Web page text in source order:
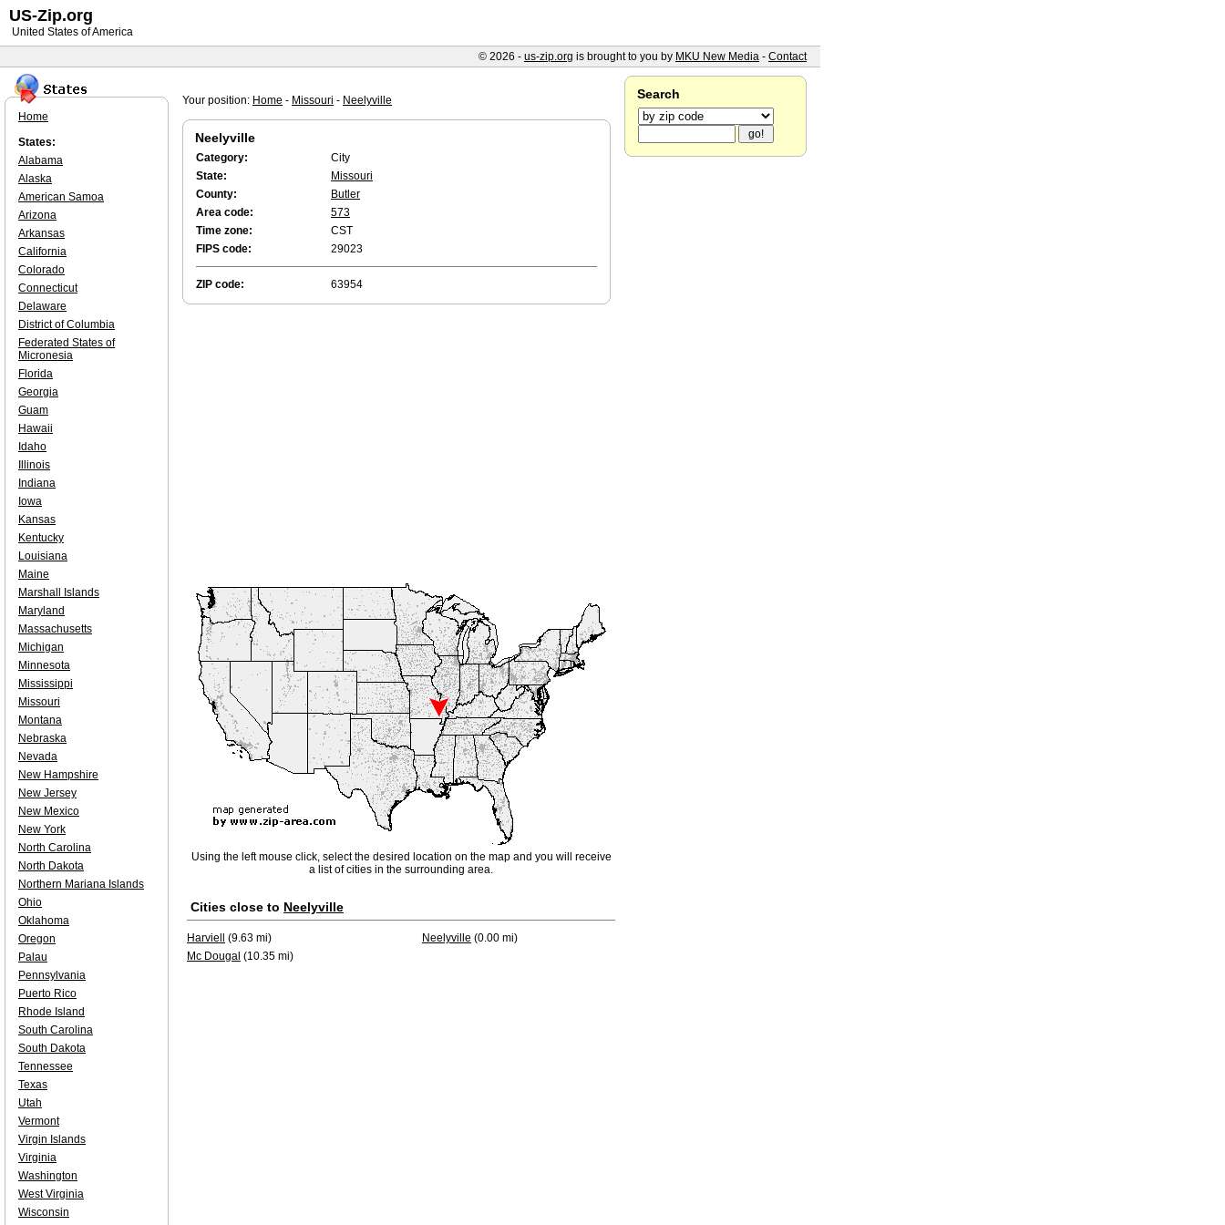
Your position: Home - Missouri - Neelyville
Neelyville
Category:
City
State:
Missouri
County:
Butler
Area code:
573
Time zone:
CST
FIPS code:
29023
ZIP code: 63954
Using the left mouse click, select the desired location on the map and you will receive
a list of cities in the surrounding area.
Cities close to Neelyville
Harviell (9.63 mi) Neelyville (0.00 mi)
Mc Dougal (10.35 mi)
Home
States:
Alabama
Alaska
American Samoa
Arizona
Arkansas
California
Colorado
Connecticut
Delaware
District of Columbia
Federated States of
Micronesia
Florida
Georgia
Guam
Hawaii
Idaho
Illinois
Indiana
Iowa
Kansas
Kentucky
Louisiana
Maine
Marshall Islands
Maryland
Massachusetts
Michigan
Minnesota
Mississippi
Missouri
Montana
Nebraska
Nevada
New Hampshire
New Jersey
New Mexico
New York
North Carolina
North Dakota
Northern Mariana Islands
Ohio
Oklahoma
Oregon
Palau
Pennsylvania
Puerto Rico
Rhode Island
South Carolina
South Dakota
Tennessee
Texas
Utah
Vermont
Virgin Islands
Virginia
Washington
West Virginia
Wisconsin
Search
US-Zip.org
United States of America
© 2026 - us-zip.org is brought to you by MKU New Media - Contact